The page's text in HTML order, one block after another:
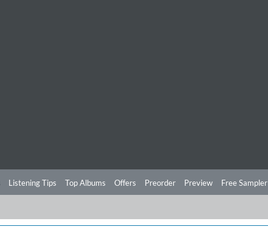
Listening Tips Top Albums Offers Preorder Preview Free Sampler